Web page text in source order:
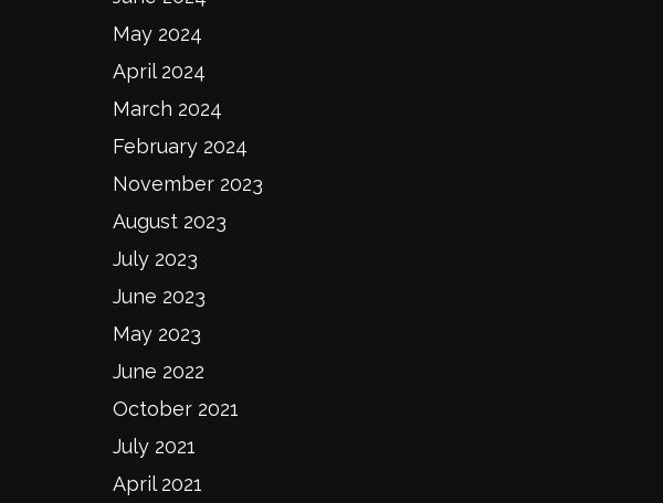
May 2024
April 2024
March 2024
February 2024
November 2023
August 2023
July 2023
June 2023
May 2023
June 2022
October 2021
July 2021
April 2021